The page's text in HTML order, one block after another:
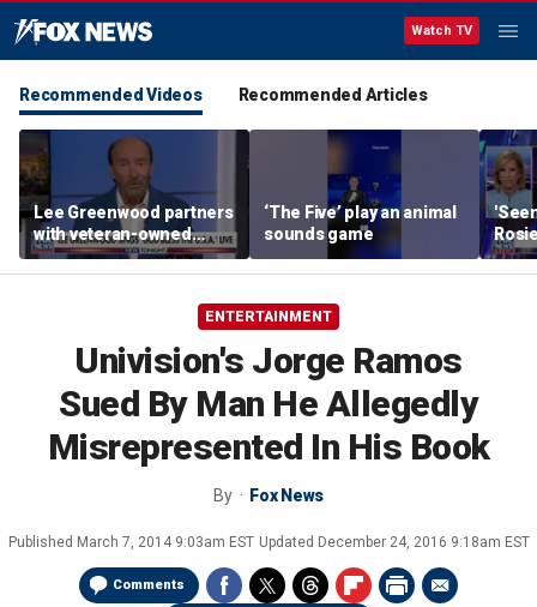
Watch TV
Recommended Videos Recommended Articles
Lee Greenwood partners
with veteran-owned
distillery
‘The Five’ play an animal
sounds game
her
ENTERTAINMENT
Univision's Jorge Ramos
Sued By Man He Allegedly
Misrepresented In His Book
By Fox News
Published March 7, 2014 9:03am EST Updated December 24, 2016 9:18am EST
Comments